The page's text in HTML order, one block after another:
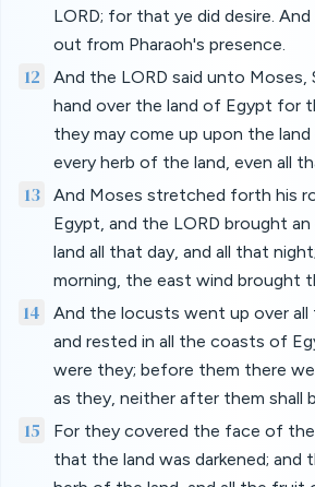
LORD; for that ye did desire.
out from Pharaoh's presence.
12
And the LORD said unto
hand over the land of Egypt for
they may come up upon the
every herb of the land, even all
13
And Moses stretched forth his
Egypt, and the LORD brought
land all that day, and all that
morning, the east wind brought
14
And the locusts went up over all
and rested in all the coasts of
were they; before them there
as they, neither after them shall
15
For they covered the face of
that the land was darkened; and